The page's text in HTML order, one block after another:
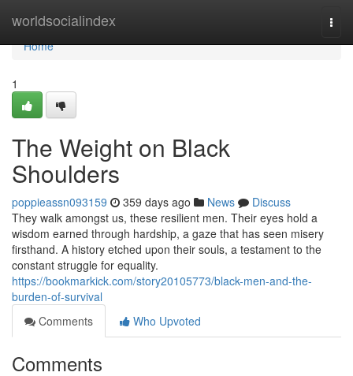
worldsocialindex
Home
Home
1
The Weight on Black
Shoulders
poppieassn093159 359 days ago News
Discuss
They walk amongst us, these resilient men. Their eyes hold a
wisdom earned through hardship, a gaze that has seen misery
firsthand. A history etched upon their souls, a testament to the
constant struggle for equality.
https://bookmarkick.com/story20105773/black-men-and-the-
burden-of-survival
Comments
Who Upvoted
Comments